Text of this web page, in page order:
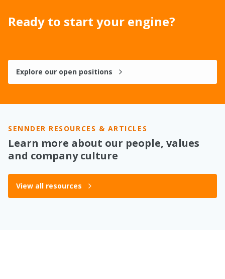
Ready to start your engine?
Explore our open positions
SENNDER RESOURCES & ARTICLES
Learn more about our people, values
and company culture
View all resources